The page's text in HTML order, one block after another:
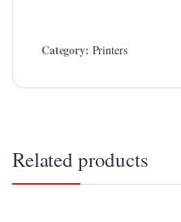
panel
panel
Panel
Category: Printers
Related products